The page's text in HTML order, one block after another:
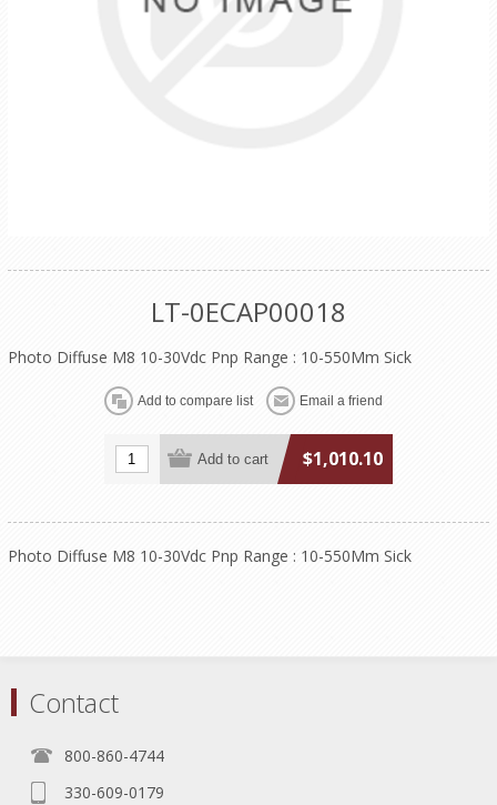
LT-0ECAP00018
Photo Diffuse M8 10-30Vdc Pnp Range : 10-550Mm Sick
$1,010.10
Photo Diffuse M8 10-30Vdc Pnp Range : 10-550Mm Sick
Contact
800-860-4744
330-609-0179